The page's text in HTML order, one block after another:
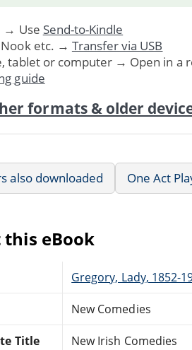
→ Use Send-to-Kindle
Nook etc. → Transfer via USB
tablet or computer → Open in a
guide
formats & older
also downloaded One Act
eBook
Gregory, Lady, 1852-
New Comedies
Title New Irish Comedies